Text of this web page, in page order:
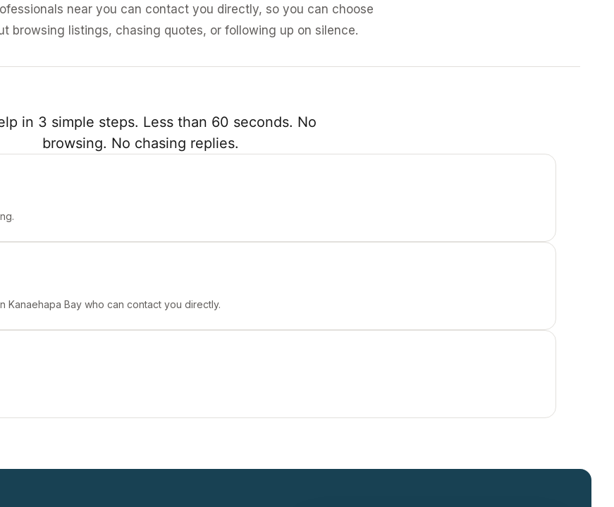
near you can contact you directly, so you can choose
browsing listings, chasing quotes, or following up on silence.
in 3 simple steps. Less than 60 seconds. No
browsing. No chasing replies.
Kanaehapa Bay who can contact you directly.